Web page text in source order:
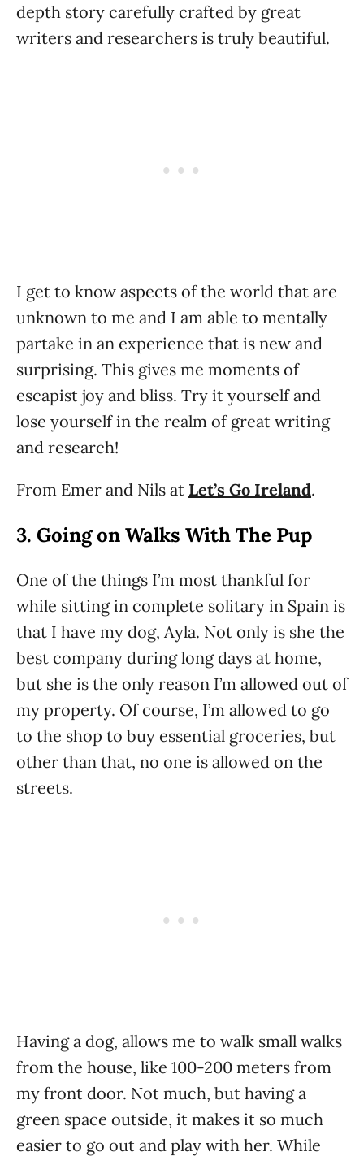
depth story carefully crafted by great
writers and researchers is truly beautiful.
I get to know aspects of the world that are
unknown to me and I am able to mentally
partake in an experience that is new and
surprising. This gives me moments of
escapist joy and bliss. Try it yourself and
lose yourself in the realm of great writing
and research!
From Emer and Nils at Let’s Go Ireland.
3. Going on Walks With The Pup
One of the things I’m most thankful for
while sitting in complete solitary in Spain is
that I have my dog, Ayla. Not only is she the
best company during long days at home,
but she is the only reason I’m allowed out of
my property. Of course, I’m allowed to go
to the shop to buy essential groceries, but
other than that, no one is allowed on the
streets.
Having a dog, allows me to walk small walks
from the house, like 100-200 meters from
my front door. Not much, but having a
green space outside, it makes it so much
easier to go out and play with her. While